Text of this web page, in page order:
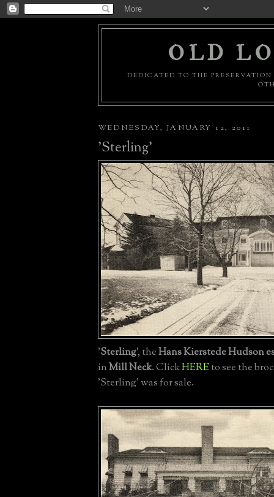
OLD
DEDICATED TO THE
WEDNESDAY, JANUARY 12, 2011
'Sterling'
'Sterling', theHans Kierstede Hudson
inMill Neck. ClickHEREto see the
'Sterling' was for sale.